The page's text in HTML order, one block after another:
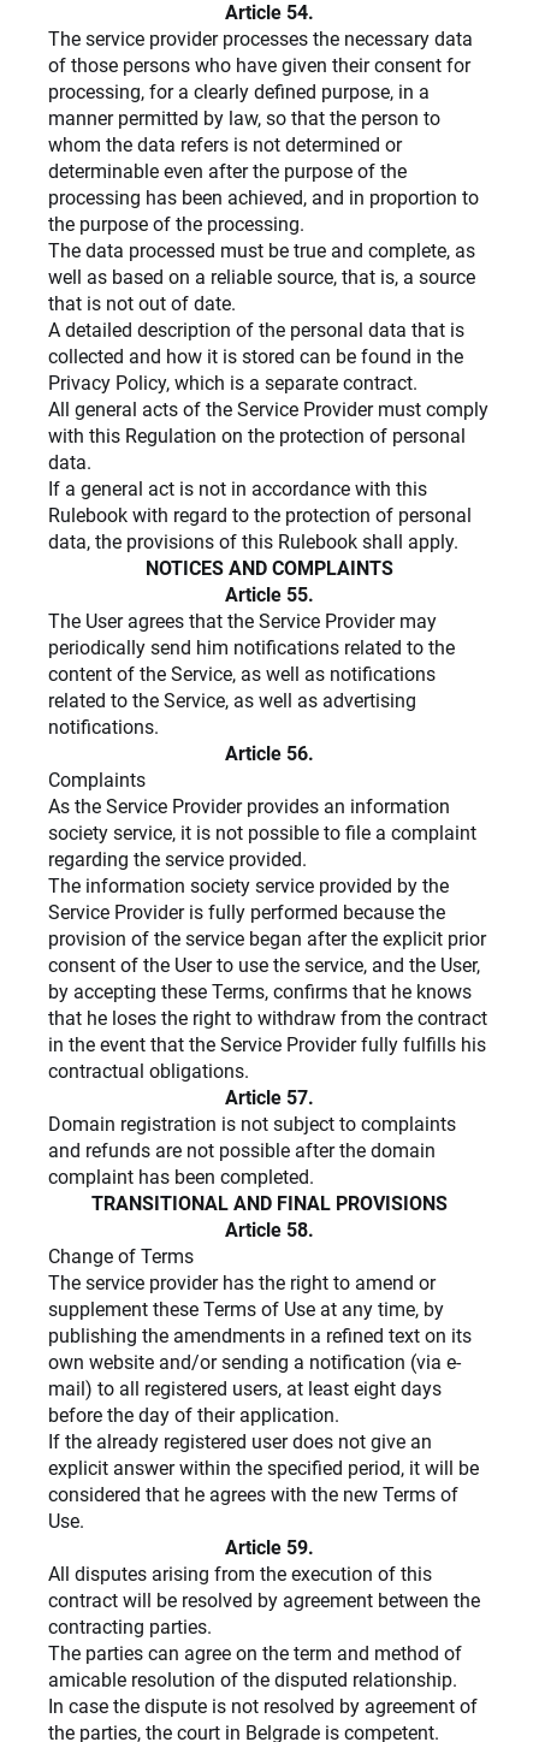
Article 54.
The service provider processes the necessary data
of those persons who have given their consent for
processing, for a clearly defined purpose, in a
manner permitted by law, so that the person to
whom the data refers is not determined or
determinable even after the purpose of the
processing has been achieved, and in proportion to
the purpose of the processing.
The data processed must be true and complete, as
well as based on a reliable source, that is, a source
that is not out of date.
A detailed description of the personal data that is
collected and how it is stored can be found in the
Privacy Policy, which is a separate contract.
All general acts of the Service Provider must comply
with this Regulation on the protection of personal
data.
If a general act is not in accordance with this
Rulebook with regard to the protection of personal
data, the provisions of this Rulebook shall apply.
NOTICES AND COMPLAINTS
Article 55.
The User agrees that the Service Provider may
periodically send him notifications related to the
content of the Service, as well as notifications
related to the Service, as well as advertising
notifications.
Article 56.
Complaints
As the Service Provider provides an information
society service, it is not possible to file a complaint
regarding the service provided.
The information society service provided by the
Service Provider is fully performed because the
provision of the service began after the explicit prior
consent of the User to use the service, and the User,
by accepting these Terms, confirms that he knows
that he loses the right to withdraw from the contract
in the event that the Service Provider fully fulfills his
contractual obligations.
Article 57.
Domain registration is not subject to complaints
and refunds are not possible after the domain
complaint has been completed.
TRANSITIONAL AND FINAL PROVISIONS
Article 58.
Change of Terms
The service provider has the right to amend or
supplement these Terms of Use at any time, by
publishing the amendments in a refined text on its
own website and/or sending a notification (via e-
mail) to all registered users, at least eight days
before the day of their application.
If the already registered user does not give an
explicit answer within the specified period, it will be
considered that he agrees with the new Terms of
Use.
Article 59.
All disputes arising from the execution of this
contract will be resolved by agreement between the
contracting parties.
The parties can agree on the term and method of
amicable resolution of the disputed relationship.
In case the dispute is not resolved by agreement of
the parties, the court in Belgrade is competent.